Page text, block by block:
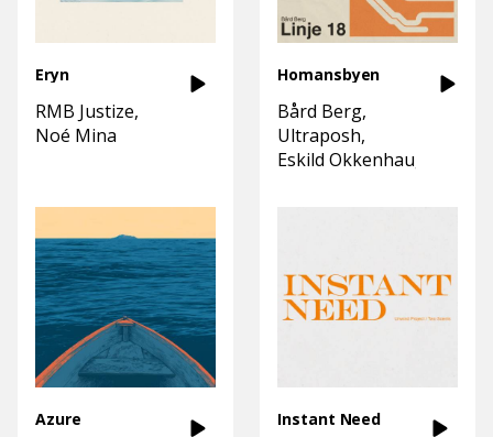
Eryn
RMB Justize
Noé Mina
Homansbyen
Bård Berg
Ultraposh
Eskild Okkenhaug
Azure Instant Need